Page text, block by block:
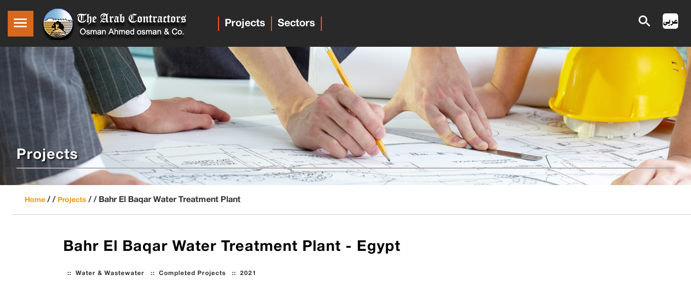
Projects Sectors
Projects
Home / / Projects / / Bahr El Baqar Water Treatment Plant
Bahr El Baqar Water Treatment Plant - Egypt
Water & Wastewater :: Completed Projects :: 2021
::